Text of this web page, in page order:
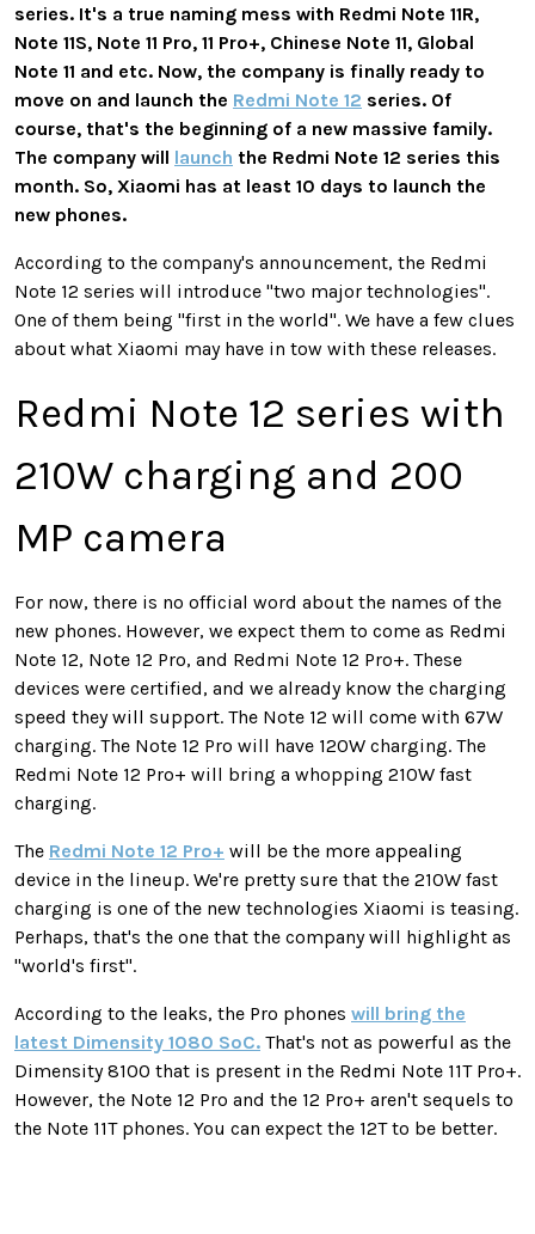
series. It's a true naming mess with Redmi Note 11R,
Note 11S, Note 11 Pro, 11 Pro+, Chinese Note 11, Global
Note 11 and etc. Now, the company is finally ready to
move on and launch the Redmi Note 12 series. Of
course, that's the beginning of a new massive family.
The company will launch the Redmi Note 12 series this
month. So, Xiaomi has at least 10 days to launch the
new phones.
According to the company's announcement, the Redmi
Note 12 series will introduce "two major technologies".
One of them being "first in the world". We have a few clues
about what Xiaomi may have in tow with these releases.
Redmi Note 12 series with
210W charging and 200
MP camera
For now, there is no official word about the names of the
new phones. However, we expect them to come as Redmi
Note 12, Note 12 Pro, and Redmi Note 12 Pro+. These
devices were certified, and we already know the charging
speed they will support. The Note 12 will come with 67W
charging. The Note 12 Pro will have 120W charging. The
Redmi Note 12 Pro+ will bring a whopping 210W fast
charging.
The Redmi Note 12 Pro+ will be the more appealing
device in the lineup. We're pretty sure that the 210W fast
charging is one of the new technologies Xiaomi is teasing.
Perhaps, that's the one that the company will highlight as
"world's first".
According to the leaks, the Pro phones will bring the
latest Dimensity 1080 SoC. That's not as powerful as the
Dimensity 8100 that is present in the Redmi Note 11T Pro+.
However, the Note 12 Pro and the 12 Pro+ aren't sequels to
the Note 11T phones. You can expect the 12T to be better.